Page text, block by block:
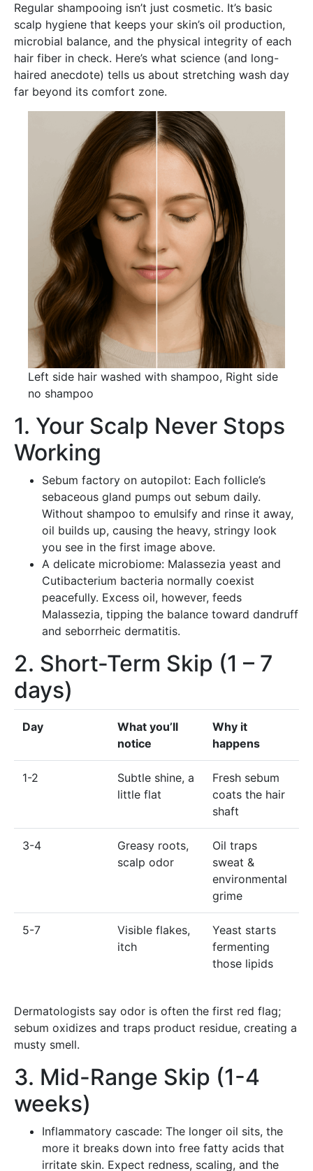
Regular shampooing isn’t just cosmetic. It’s basic
scalp hygiene that keeps your skin’s oil production,
microbial balance, and the physical integrity of each
hair fiber in check. Here’s what science (and long-
haired anecdote) tells us about stretching wash day
far beyond its comfort zone.
Left side hair washed with shampoo, Right side
no shampoo
1. Your Scalp Never Stops
Working
Sebum factory on autopilot: Each follicle’s
sebaceous gland pumps out sebum daily.
Without shampoo to emulsify and rinse it away,
oil builds up, causing the heavy, stringy look
you see in the first image above.
A delicate microbiome: Malassezia yeast and
Cutibacterium bacteria normally coexist
peacefully. Excess oil, however, feeds
Malassezia, tipping the balance toward dandruff
and seborrheic dermatitis.
2. Short-Term Skip (1 – 7
days)
Day
What you’ll
notice
Why it
happens
1-2
Subtle shine, a
little flat
Fresh sebum
coats the hair
shaft
3-4
Greasy roots,
scalp odor
Oil traps
sweat &
environmental
grime
5-7
Visible flakes,
itch
Yeast starts
fermenting
those lipids
Dermatologists say odor is often the first red flag;
sebum oxidizes and traps product residue, creating a
musty smell.
3. Mid-Range Skip (1-4
weeks)
Inflammatory cascade: The longer oil sits, the
more it breaks down into free fatty acids that
irritate skin. Expect redness, scaling, and the